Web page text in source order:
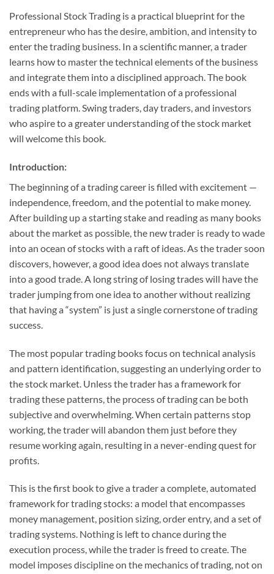
Professional Stock Trading is a practical blueprint for the
entrepreneur who has the desire, ambition, and intensity to
enter the trading business. In a scientific manner, a trader
learns how to master the technical elements of the business
and integrate them into a disciplined approach. The book
ends with a full-scale implementation of a professional
trading platform. Swing traders, day traders, and investors
who aspire to a greater understanding of the stock market
will welcome this book.
Introduction:
The beginning of a trading career is filled with excitement —
independence, freedom, and the potential to make money.
After building up a starting stake and reading as many books
about the market as possible, the new trader is ready to wade
into an ocean of stocks with a raft of ideas. As the trader soon
discovers, however, a good idea does not always translate
into a good trade. A long string of losing trades will have the
trader jumping from one idea to another without realizing
that having a “system” is just a single cornerstone of trading
success.
The most popular trading books focus on technical analysis
and pattern identification, suggesting an underlying order to
the stock market. Unless the trader has a framework for
trading these patterns, the process of trading can be both
subjective and overwhelming. When certain patterns stop
working, the trader will abandon them just before they
resume working again, resulting in a never-ending quest for
profits.
This is the first book to give a trader a complete, automated
framework for trading stocks: a model that encompasses
money management, position sizing, order entry, and a set of
trading systems. Nothing is left to chance during the
execution process, while the trader is freed to create. The
model imposes discipline on the mechanics of trading, not on